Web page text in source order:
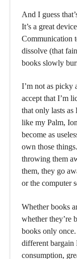
And I guess
It’s a great
Communication
dissolve (that
books slowly
I’m not as picky
accept that I’m
that only lasts
like my Palm,
become as
own those
throwing them
them, they go
or the computer
Whether books
whether they’re
books only
different
consumption,